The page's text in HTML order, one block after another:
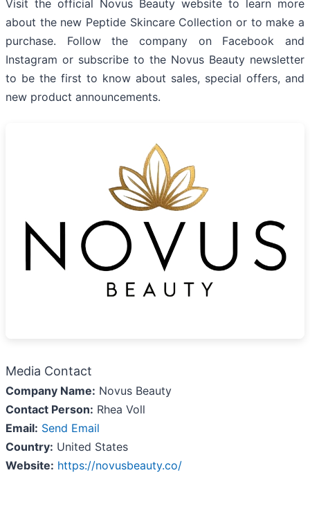
Visit the official Novus Beauty website to learn more
about the new Peptide Skincare Collection or to make a
purchase. Follow the company on Facebook and
Instagram or subscribe to the Novus Beauty newsletter
to be the first to know about sales, special offers, and
new product announcements.
Media Contact
Company Name: Novus Beauty
Contact Person: Rhea Voll
Email: Send Email
Country: United States
Website: https://novusbeauty.co/